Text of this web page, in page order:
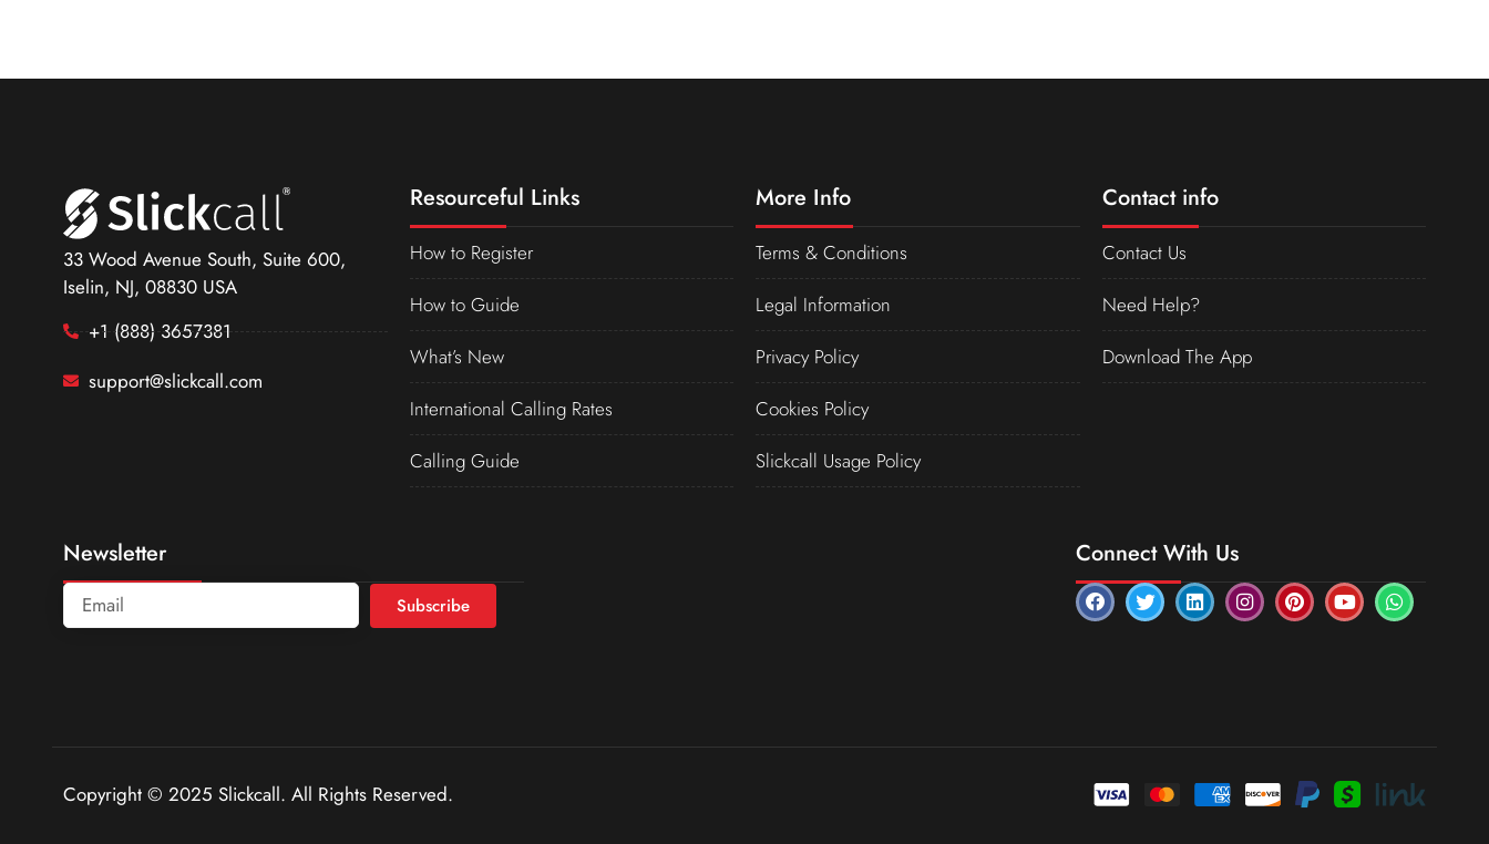
33 Wood Avenue South, Suite 600,
Iselin, NJ, 08830 USA
+1 (888) 3657381
support@slickcall.com
Resourceful Links
How to Register
How to Guide
What’s New
International Calling Rates
Calling Guide
More Info
Terms & Conditions
Legal Information
Privacy Policy
Cookies Policy
Slickcall Usage Policy
Contact info
Contact Us
Need Help?
Download The App
Newsletter
Subscribe
Connect With Us
Copyright © 2025 Slickcall. All Rights Reserved.